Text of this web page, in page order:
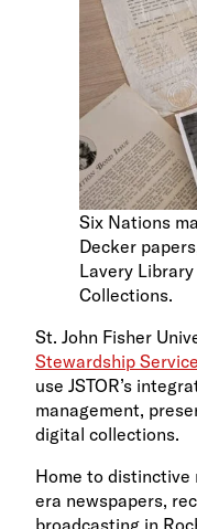
Six Nations
Decker
Lavery
Collections.
St. John Fisher
Stewardship
use JSTOR’s
management,
digital collections.
Home to
era newspapers,